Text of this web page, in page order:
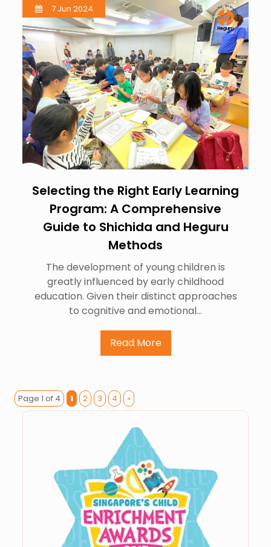
7 Jun 2024
Selecting the Right Early Learning
Program: A Comprehensive
Guide to Shichida and Heguru
Methods
The development of young children is
greatly influenced by early childhood
education. Given their distinct approaches
to cognitive and emotional…
Read More
Page 1 of 4 1 2 3 4 »